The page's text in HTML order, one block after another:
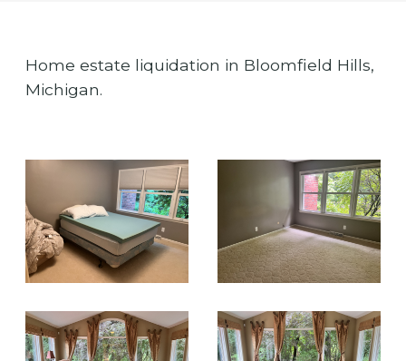
Home estate liquidation in Bloomfield Hills,
Michigan.